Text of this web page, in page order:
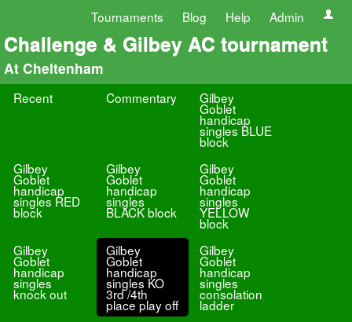
Tournaments Blog Help Admin
Challenge & Gilbey AC tournament
At Cheltenham
Recent Commentary Gilbey
Goblet
handicap
singles BLUE
block
Gilbey
Goblet
handicap
singles RED
block
Gilbey
Goblet
handicap
singles
BLACK block
Gilbey
Goblet
handicap
singles
YELLOW
block
Gilbey
Goblet
handicap
singles
knock out
Gilbey
Goblet
handicap
singles KO
3rd /4th
place play off
Gilbey
Goblet
handicap
singles
consolation
ladder